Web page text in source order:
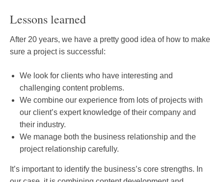
Lessons learned
After 20 years, we have a pretty good idea of how to make
sure a project is successful:
We look for clients who have interesting and
challenging content problems.
We combine our experience from lots of projects with
our client’s expert knowledge of their company and
their industry.
We manage both the business relationship and the
project relationship carefully.
It’s important to identify the business’s core strengths. In